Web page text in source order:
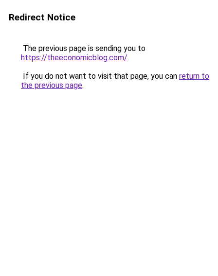
Redirect Notice
The previous page is sending you to
https://theeconomicblog.com/.
If you do not want to visit that page, you can return to
the previous page.